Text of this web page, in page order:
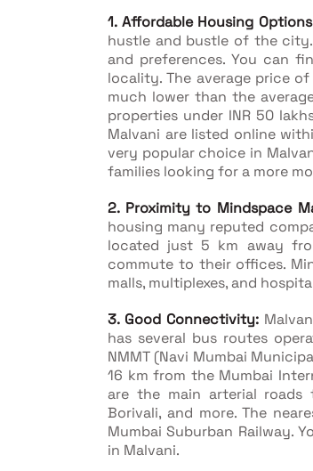
1. Affordable Housing
hustle and bustle of the
and preferences. You can
locality. The average price
much lower than the
properties under INR 50
Malvani are listed online
very popular choice in
families looking for a more
2. Proximity to Mindspace
housing many reputed
located just 5 km away
commute to their offices.
malls, multiplexes, and
3. Good Connectivity:
has several bus routes
NMMT (Navi Mumbai
16 km from the Mumbai
are the main arterial roads
Borivali, and more. The
Mumbai Suburban Railway.
in Malvani.